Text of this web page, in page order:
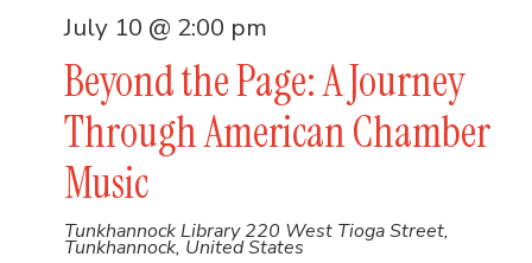
Beyond the Page: A Journey
Through American Chamber
Music
July 10 @ 2:00 pm
Tunkhannock Library220 West Tioga Street,
Tunkhannock, United States